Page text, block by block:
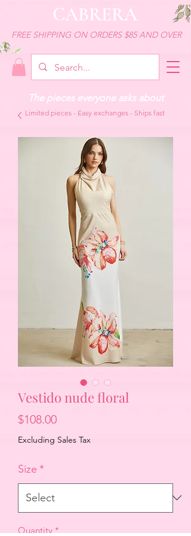
CABRERA
FREE SHIPPING ON ORDERS $85 AND OVER
The pieces everyone asks about
Limited pieces - Easy exchanges - Ships fast
Vestido nude floral
$108.00Price
Excluding Sales Tax
Size *
Quantity *